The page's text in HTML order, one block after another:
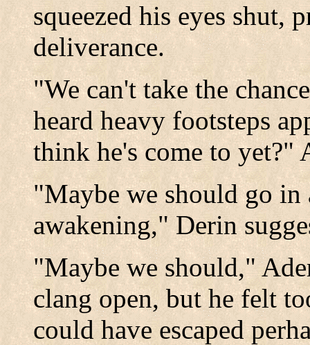
squeezed his eyes shut,
deliverance.
"We can't take the
heard heavy footsteps
think he's come to yet?"
"Maybe we should go in
awakening," Derin
"Maybe we should,"
clang open, but he felt
could have escaped